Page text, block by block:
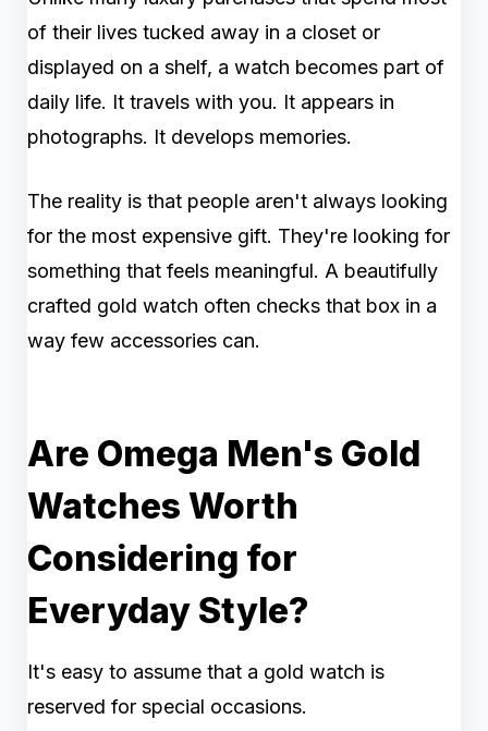
of their lives tucked away in a closet or
displayed on a shelf, a watch becomes part of
daily life. It travels with you. It appears in
photographs. It develops memories.
The reality is that people aren't always looking
for the most expensive gift. They're looking for
something that feels meaningful. A beautifully
crafted gold watch often checks that box in a
way few accessories can.
Are Omega Men's Gold
Watches Worth
Considering for
Everyday Style?
It's easy to assume that a gold watch is
reserved for special occasions.